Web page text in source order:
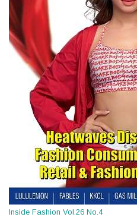
Inside Fashion Vol.26 No.4